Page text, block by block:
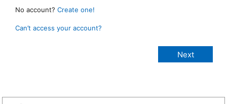
No account? Create one!
Can’t access your account?